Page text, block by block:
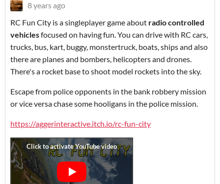
8 years ago
RC Fun City is a singleplayer game about radio controlled
vehiclesfocused on having fun. You can drive with RC cars,
trucks, bus, kart, buggy, monstertruck, boats, ships and also
there are planes and bombers, helicopters and drones.
There's a rocket base to shoot model rockets into the sky.
Escape from police opponents in the bank robbery mission
or vice versa chase some hooligans in the police mission.
https://aggerinteractive.itch.io/rc-fun-city